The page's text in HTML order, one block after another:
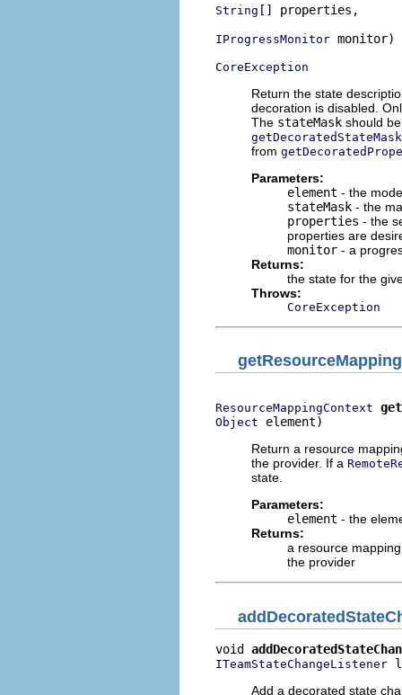
String [] properties,
IProgressMonitor monitor)
CoreException
Return the state
decoration is disabled.
The stateMask should
from
Parameters:
element - the
stateMask - the
properties - the
properties are
monitor - a
Returns:
the state for the
Throws:
CoreException
ResourceMappingContext
Object element)
Return a resource
the provider. If a
state.
Parameters:
element - the
Returns:
a resource
the provider
void
ITeamStateChangeListener
Add a decorated state